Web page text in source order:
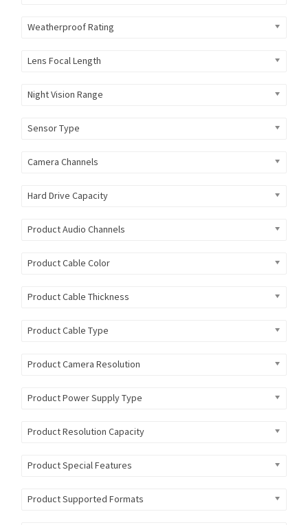
Weatherproof Rating
Lens Focal Length
Night Vision Range
Sensor Type
Camera Channels
Hard Drive Capacity
Product Audio Channels
Product Cable Color
Product Cable Thickness
Product Cable Type
Product Camera Resolution
Product Power Supply Type
Product Resolution Capacity
Product Special Features
Product Supported Formats